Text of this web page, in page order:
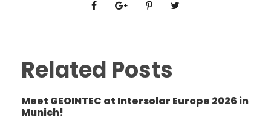
Related Posts
Meet GEOINTEC at Intersolar Europe 2026 in
Munich!